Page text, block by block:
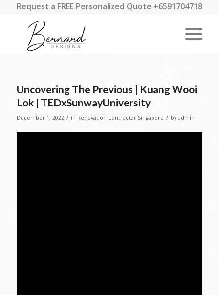
Request a FREE Personalized Quote +6591704718
Uncovering The Previous | Kuang Wooi
Lok | TEDxSunwayUniversity
December 1, 2022 / in Renovation Contractor Singapore / by admin